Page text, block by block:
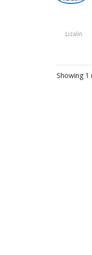
Lizalin
Showing 1